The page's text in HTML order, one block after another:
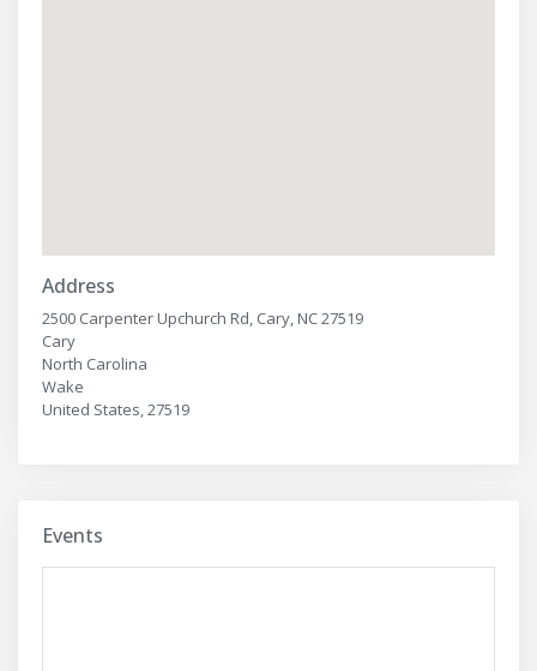
Address
2500 Carpenter Upchurch Rd, Cary, NC 27519
Cary
North Carolina
Wake
United States, 27519
Events